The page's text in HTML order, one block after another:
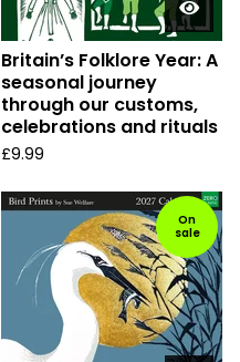
Britain’s Folklore Year: A
seasonal journey
through our customs,
celebrations and rituals
£9.99
On
sale